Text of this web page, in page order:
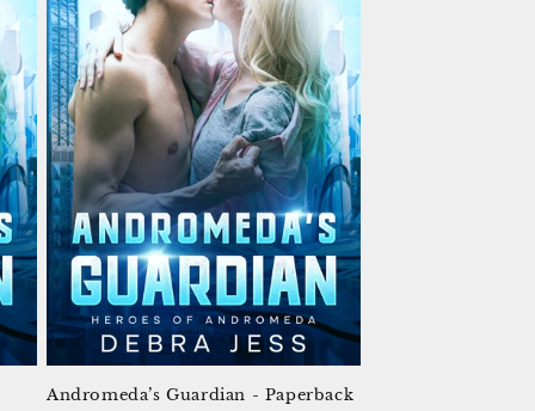
Andromeda’s Guardian - Paperback